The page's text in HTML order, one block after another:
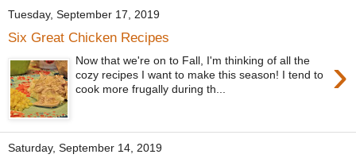
Tuesday, September 17, 2019
Six Great Chicken Recipes
›
Now that we're on to Fall, I'm thinking of all the
cozy recipes I want to make this season! I tend to
cook more frugally during th...
Saturday, September 14, 2019